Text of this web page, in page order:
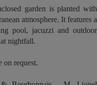
garden is planted with
atmosphere. It features a
pool, jacuzzi and outdoor
nightfall.
on request.